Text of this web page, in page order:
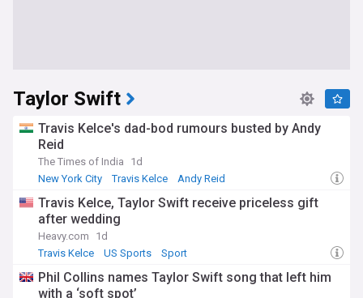
Taylor Swift
Travis Kelce's dad-bod rumours busted by Andy
Reid
The Times of India
1d
New York City
Travis Kelce Andy Reid
Travis Kelce, Taylor Swift receive priceless gift
after wedding
Heavy.com
1d
Travis Kelce
US Sports Sport
Phil Collins names Taylor Swift song that left him
with a ‘soft spot’